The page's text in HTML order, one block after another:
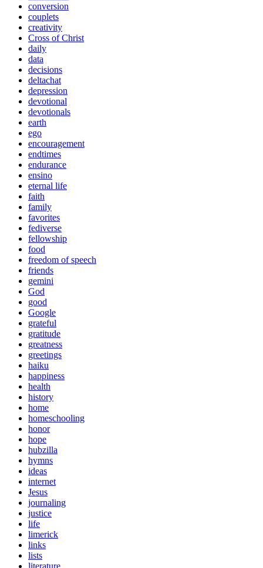
conversion
couplets
creativity
Cross of Christ
daily
data
decisions
deltachat
depression
devotional
devotionals
earth
ego
encouragement
endtimes
endurance
ensino
eternal life
faith
family
favorites
fediverse
fellowship
food
freedom of speech
friends
gemini
God
good
Google
grateful
gratitude
greatness
greetings
haiku
happiness
health
history
home
homeschooling
honor
hope
hubzilla
hymns
ideas
internet
Jesus
journaling
justice
life
limerick
links
lists
literature